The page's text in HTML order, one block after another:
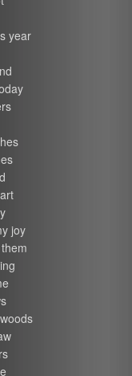
year
joy